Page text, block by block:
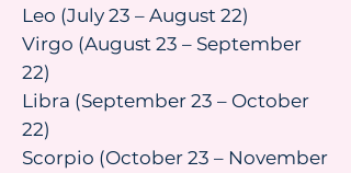
Leo (July 23 – August 22)
Virgo (August 23 – September
22)
Libra (September 23 – October
22)
Scorpio (October 23 – November